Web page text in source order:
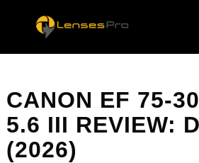
CANON EF 75-
5.6 III REVIEW:
(2026)